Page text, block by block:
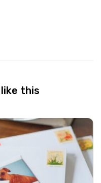
like this